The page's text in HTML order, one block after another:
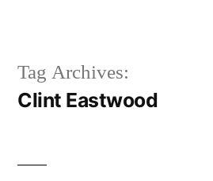
Tag Archives:
Clint Eastwood